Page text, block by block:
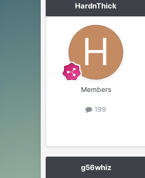
HardnThick
Members
199
g56whiz